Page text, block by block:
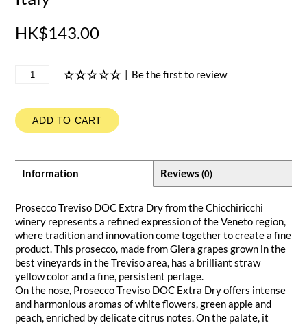
HK$143.00
| Be the first to review
ADD TO CART
Information Reviews (0)
Prosecco Treviso DOC Extra Dry from the Chicchiricchi
winery represents a refined expression of the Veneto region,
where tradition and innovation come together to create a fine
product. This prosecco, made from Glera grapes grown in the
best vineyards in the Treviso area, has a brilliant straw
yellow color and a fine, persistent perlage.
On the nose, Prosecco Treviso DOC Extra Dry offers intense
and harmonious aromas of white flowers, green apple and
peach, enriched by delicate citrus notes. On the palate, it